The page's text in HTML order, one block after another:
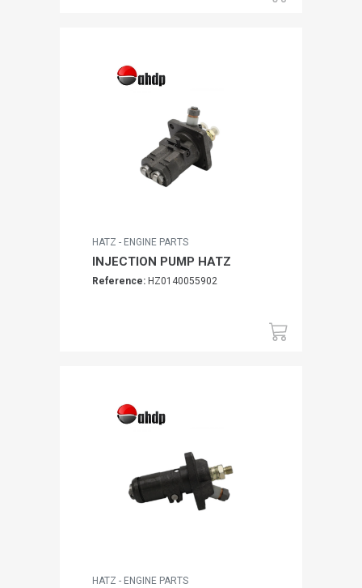
HATZ - ENGINE PARTS
INJECTION PUMP HATZ
Reference: HZ0140055902
HATZ - ENGINE PARTS